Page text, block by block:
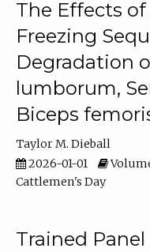
The Effects
Freezing
Degradation
lumborum,
Biceps
Taylor M. Dieball
2026-01-01
Volume
Cattlemen's Day
Trained